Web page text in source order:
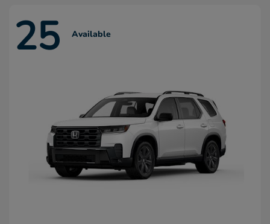
25 Available